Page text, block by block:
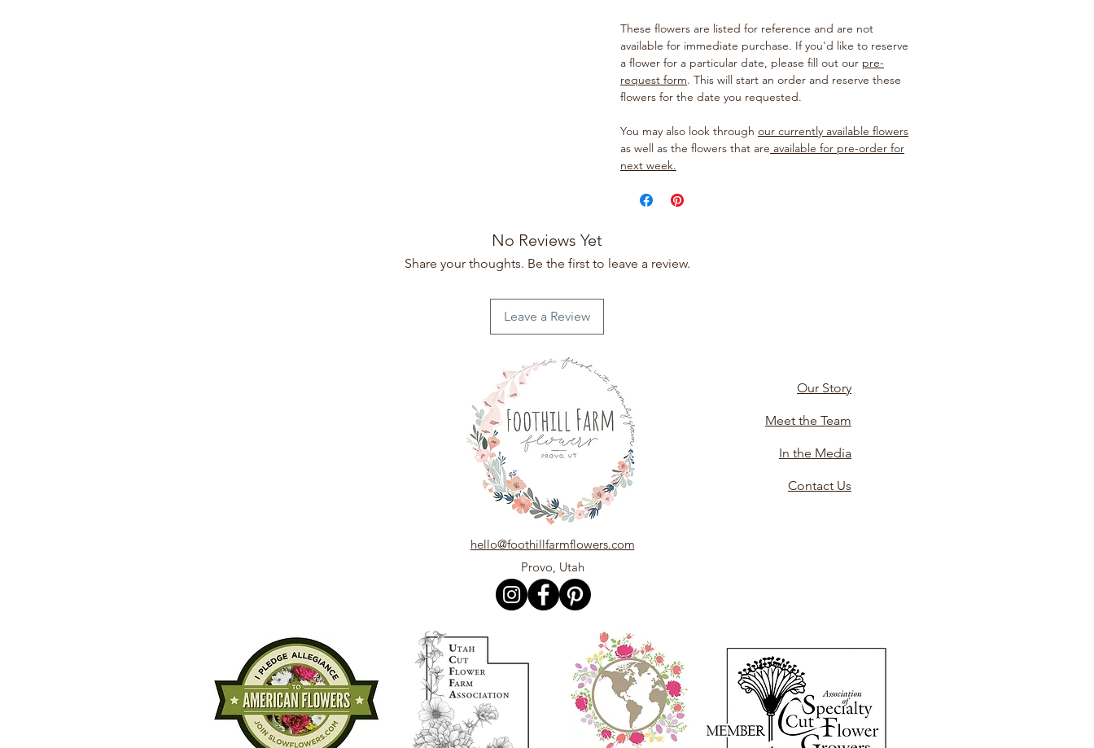
These flowers are listed for reference and are not
available for immediate purchase. If you'd like to reserve
a flower for a particular date, please fill out our pre-
request form. This will start an order and reserve these
flowers for the date you requested.
You may also look through our currently available flowers
as well as the flowers that are available for pre-order for
next week.
No Reviews Yet
Share your thoughts. Be the first to leave a review.
Leave a Review
hello@foothillfarmflowers.com
Provo, Utah
Our Story
Meet the Team
In the Media
Contact Us